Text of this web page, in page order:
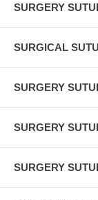
SURGERY
SURGICAL
SURGERY
SURGERY
SURGERY